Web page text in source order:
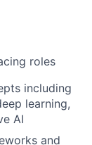
roles
including
learning,
AI
and